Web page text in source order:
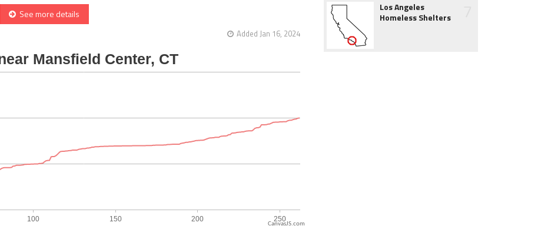
See more details
Added Jan 16, 2024
CanvasJS.com
Los Angeles
Homeless Shelters